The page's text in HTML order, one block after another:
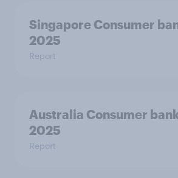
Singapore Consumer
2025
Report
Australia Consumer
2025
Report